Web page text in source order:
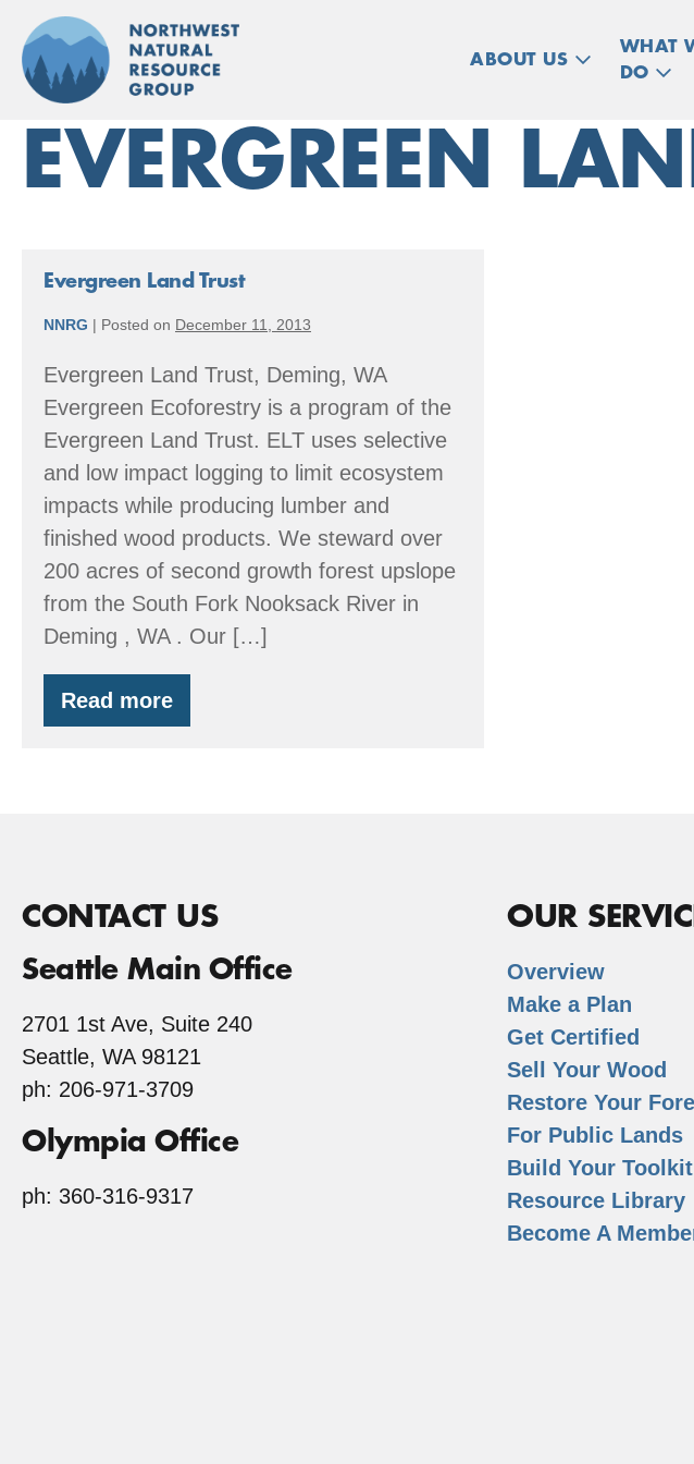
content
ABOUT US
WHAT
DO
EVERGREEN
Evergreen Land Trust
NNRG | Posted on December 11, 2013
Evergreen Land Trust, Deming, WA
Evergreen Ecoforestry is a program of the
Evergreen Land Trust. ELT uses selective
and low impact logging to limit ecosystem
impacts while producing lumber and
finished wood products. We steward over
200 acres of second growth forest upslope
from the South Fork Nooksack River in
Deming , WA . Our […]
Read more
Evergreen
Land
CONTACT US
Seattle Main Office
2701 1st Ave, Suite 240
Seattle, WA 98121
ph: 206-971-3709
Olympia Office
ph: 360-316-9317
OUR
Overview
Make a Plan
Get Certified
Sell Your Wood
Restore Your
For Public Lands
Build Your Toolkit
Resource Library
Become A